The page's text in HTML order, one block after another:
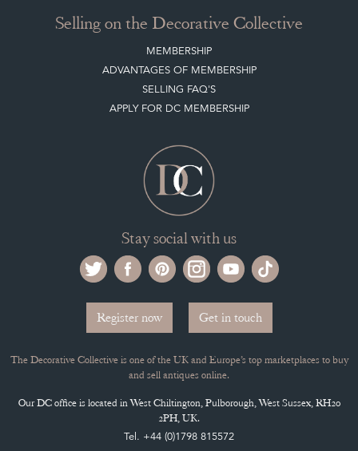
Selling on the Decorative Collective
MEMBERSHIP
ADVANTAGES OF MEMBERSHIP
SELLING FAQ'S
APPLY FOR DC MEMBERSHIP
Stay social with us
Register now Get in touch
The Decorative Collective is one of the UK and Europe’s top marketplaces to buy
and sell antiques online.
Our DC office is located in West Chiltington, Pulborough, West Sussex, RH20
2PH, UK.
Tel. +44 (0)1798 815572